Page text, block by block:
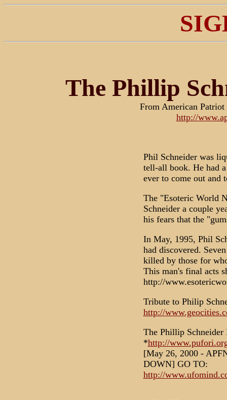
The Phillip
From American
http://
Phil Schneider was
tell-all book. He had
ever to come out
The "Esoteric World
Schneider a couple
his fears that the
In May, 1995, Phil
had discovered.
killed by those for
This man's final acts
http://
Tribute to Philip
http://
The Phillip Schneider
*http://
[May 26, 2000 -
DOWN] GO TO:
http://